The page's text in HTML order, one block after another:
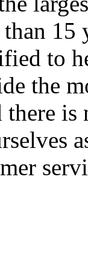
15
to
the
there